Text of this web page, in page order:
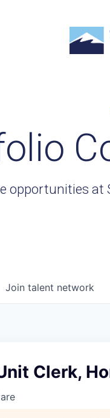
opportunities
Join talent network
Clerk,